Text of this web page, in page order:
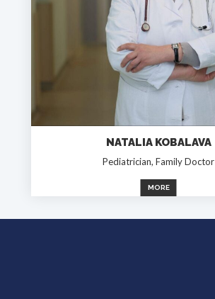
NATALIA KOBALAVA
Pediatrician, Family Doctor
MORE